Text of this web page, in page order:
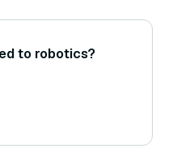
to robotics?